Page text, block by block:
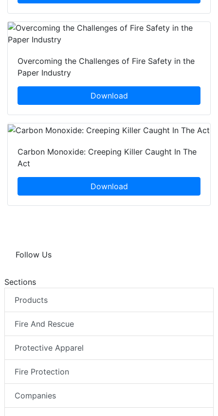
Overcoming the Challenges of Fire Safety in the
Paper Industry
Download
Carbon Monoxide: Creeping Killer Caught In The
Act
Download
Follow Us
Sections
Products
Fire And Rescue
Protective Apparel
Fire Protection
Companies